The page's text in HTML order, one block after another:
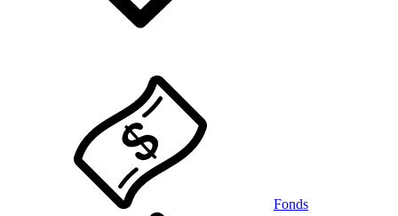
Fonds